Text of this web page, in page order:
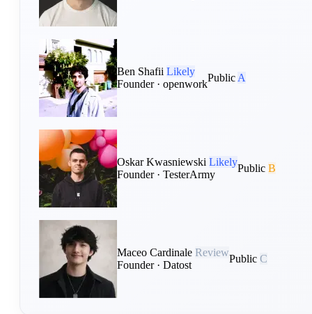
Ben Shafii Likely
Founder · openwork
Public A
Oskar Kwasniewski Likely
Founder · TesterArmy
Public B
Maceo Cardinale Review
Founder · Datost
Public C